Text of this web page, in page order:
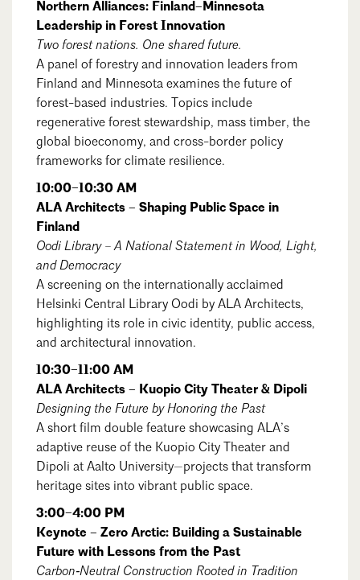
Northern Alliances: Finland–Minnesota
Leadership in Forest Innovation
Two forest nations. One shared future.
A panel of forestry and innovation leaders from
Finland and Minnesota examines the future of
forest-based industries. Topics include
regenerative forest stewardship, mass timber, the
global bioeconomy, and cross-border policy
frameworks for climate resilience.
10:00–10:30 AM
ALA Architects – Shaping Public Space in
Finland
Oodi Library – A National Statement in Wood, Light,
and Democracy
A screening on the internationally acclaimed
Helsinki Central Library Oodi by ALA Architects,
highlighting its role in civic identity, public access,
and architectural innovation.
10:30–11:00 AM
ALA Architects – Kuopio City Theater & Dipoli
Designing the Future by Honoring the Past
A short film double feature showcasing ALA’s
adaptive reuse of the Kuopio City Theater and
Dipoli at Aalto University—projects that transform
heritage sites into vibrant public space.
3:00–4:00 PM
Keynote – Zero Arctic: Building a Sustainable
Future with Lessons from the Past
Carbon‑Neutral Construction Rooted in Tradition
Search